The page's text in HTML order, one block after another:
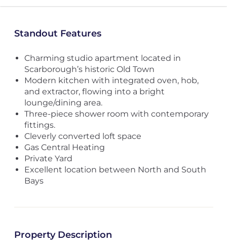
Standout Features
Charming studio apartment located in
Scarborough’s historic Old Town
Modern kitchen with integrated oven, hob,
and extractor, flowing into a bright
lounge/dining area.
Three-piece shower room with contemporary
fittings.
Cleverly converted loft space
Gas Central Heating
Private Yard
Excellent location between North and South
Bays
Property Description